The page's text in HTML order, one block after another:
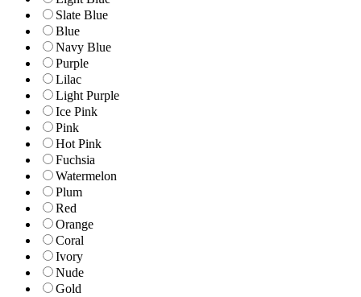
Slate Blue
Blue
Navy Blue
Purple
Lilac
Light Purple
Ice Pink
Pink
Hot Pink
Fuchsia
Watermelon
Plum
Red
Orange
Coral
Ivory
Nude
Gold